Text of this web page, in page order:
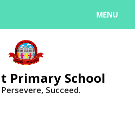
MENU
Primary School
Succeed.